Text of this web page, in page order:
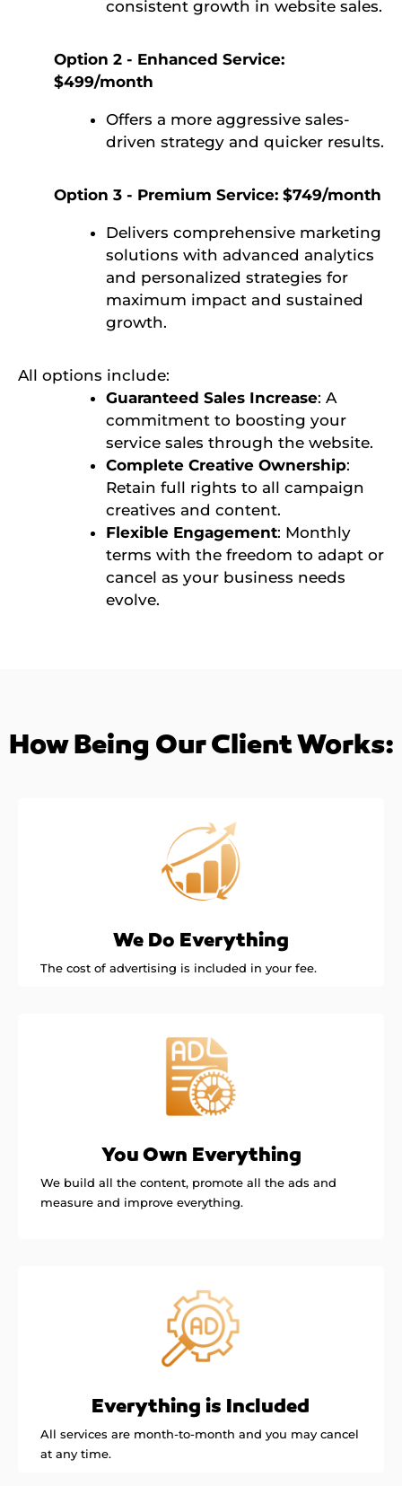
consistent growth in website sales.
Option 2 - Enhanced Service:
$499/month
Offers a more aggressive sales-
driven strategy and quicker results.
Option 3 - Premium Service: $749/month
Delivers comprehensive marketing
solutions with advanced analytics
and personalized strategies for
maximum impact and sustained
growth.
All options include:
Guaranteed Sales Increase: A
commitment to boosting your
service sales through the website.
Complete Creative Ownership:
Retain full rights to all campaign
creatives and content.
Flexible Engagement: Monthly
terms with the freedom to adapt or
cancel as your business needs
evolve.
How Being Our Client Works:
We Do Everything
The cost of advertising is included in your fee.
You Own Everything
We build all the content, promote all the ads and
measure and improve everything.
Everything is Included
All services are month-to-month and you may cancel
at any time.